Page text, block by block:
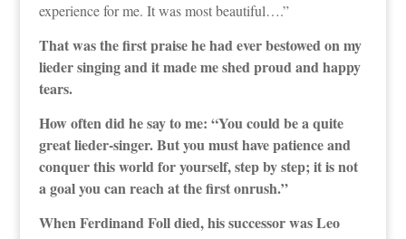
experience for me. It was most beautiful….”
That was the first praise he had ever bestowed on my
lieder singing and it made me shed proud and happy
tears.
How often did he say to me: “You could be a quite
great lieder-singer. But you must have patience and
conquer this world for yourself, step by step; it is not
a goal you can reach at the first onrush.”
When Ferdinand Foll died, his successor was Leo